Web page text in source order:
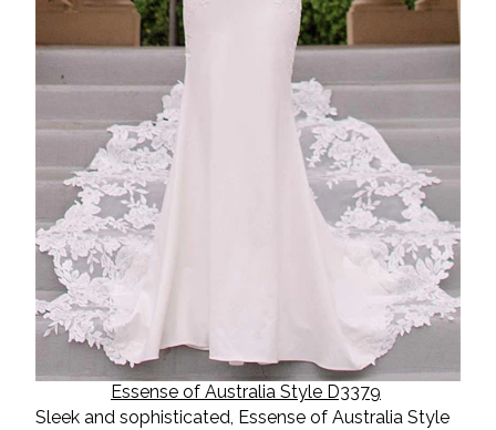
Essense of Australia Style D3379
Sleek and sophisticated, Essense of Australia Style